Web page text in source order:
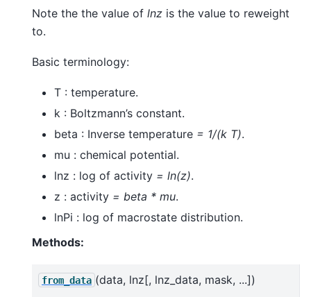
Note the the value of lnz is the value to reweight
to.
Basic terminology:
T : temperature.
k : Boltzmann’s constant.
beta : Inverse temperature = 1/(k T).
mu : chemical potential.
lnz : log of activity = ln(z).
z : activity = beta * mu.
lnPi : log of macrostate distribution.
Methods:
from_data (data, lnz[, lnz_data, mask, ...])